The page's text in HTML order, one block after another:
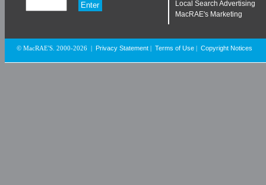
Local Search Advertising
MacRAE's Marketing
© MacRAE'S. 2000-2026 Privacy Statement Terms of Use Copyright Notices